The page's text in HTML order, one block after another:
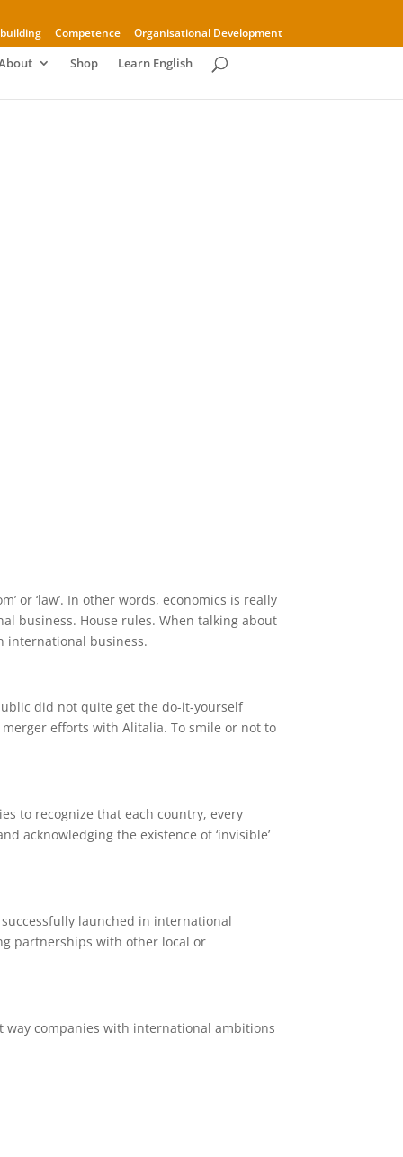
Competence Organisational Development
Shop Learn English
or ‘law’. In other words, economics is really
business. House rules. When talking about
international business.
did not quite get the do-it-yourself
efforts with Alitalia. To smile or not to
to recognize that each country, every
acknowledging the existence of ‘invisible’
launched in international
partnerships with other local or
way companies with international ambitions